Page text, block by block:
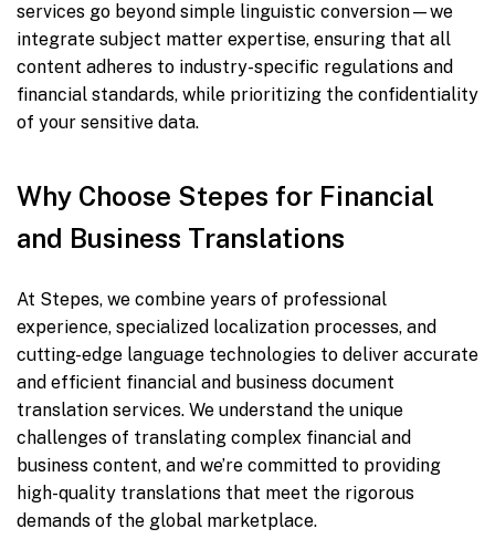
services go beyond simple linguistic conversion—we
integrate subject matter expertise, ensuring that all
content adheres to industry-specific regulations and
financial standards, while prioritizing the confidentiality
of your sensitive data.
Why Choose Stepes for Financial
and Business Translations
At Stepes, we combine years of professional
experience, specialized localization processes, and
cutting-edge language technologies to deliver accurate
and efficient financial and business document
translation services. We understand the unique
challenges of translating complex financial and
business content, and we’re committed to providing
high-quality translations that meet the rigorous
demands of the global marketplace.